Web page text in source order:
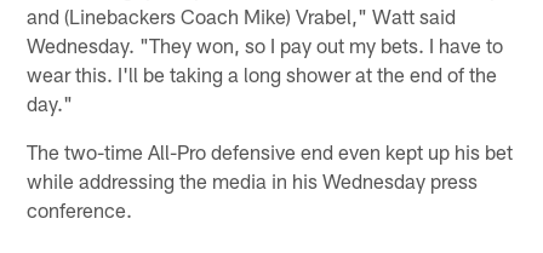
and (Linebackers Coach Mike) Vrabel," Watt said
Wednesday. "They won, so I pay out my bets. I have to
wear this. I'll be taking a long shower at the end of the
day."
The two-time All-Pro defensive end even kept up his bet
while addressing the media in his Wednesday press
conference.